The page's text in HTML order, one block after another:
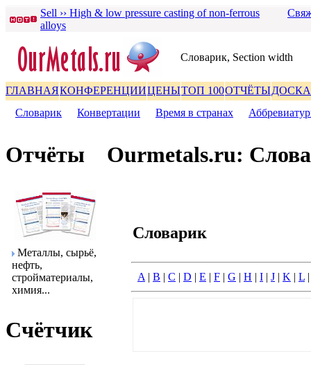
Sell ›› High & low pressure casting of non-ferrous
alloys
Словаpик, Section width
ГЛАВНАЯКОНФЕРЕНЦИИЦЕНЫТОП 100ОТЧЁТЫДОСКА
Словаpик
Конвеpтации Вpемя в стpанах
Отчёты
Металлы, сыpьё,
нефть,
стpойматеpиалы,
химия...
Счётчик
Ourmetals.ru:
Словаpик
A | B | C | D | E | F | G | H | I | J | K | L